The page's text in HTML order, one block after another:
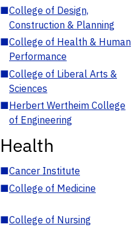
■College of Design,
Construction & Planning
■College of Health & Human
Performance
■College of Liberal Arts &
Sciences
■Herbert Wertheim College
of Engineering
Health
■Cancer Institute
■College of Medicine
■College of Nursing